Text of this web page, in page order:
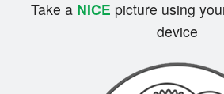
Take a NICE picture using
device